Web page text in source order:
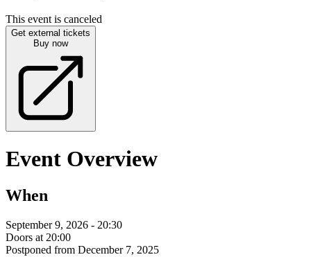
This event is canceled
Get external tickets
Buy now
Event Overview
When
September 9, 2026 - 20:30
Doors at 20:00
Postponed from December 7, 2025